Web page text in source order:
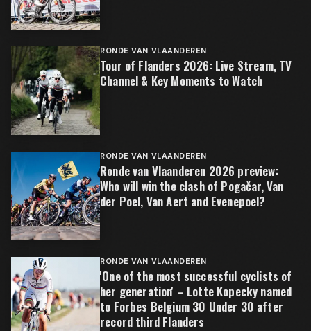
RONDE VAN VLAANDEREN
Tour of Flanders 2026: Live Stream, TV
Channel & Key Moments to Watch
RONDE VAN VLAANDEREN
Ronde van Vlaanderen 2026 preview:
Who will win the clash of Pogačar, Van
der Poel, Van Aert and Evenepoel?
RONDE VAN VLAANDEREN
'One of the most successful cyclists of
her generation' – Lotte Kopecky named
to Forbes Belgium 30 Under 30 after
record third Flanders